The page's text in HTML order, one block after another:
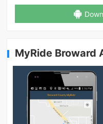
MyRide Broward